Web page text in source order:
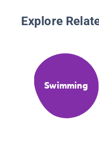
Explore
Swimming